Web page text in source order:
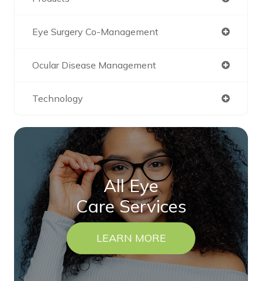
Eye Surgery Co-Management
Ocular Disease Management
Technology
All Eye
Care Services
LEARN MORE